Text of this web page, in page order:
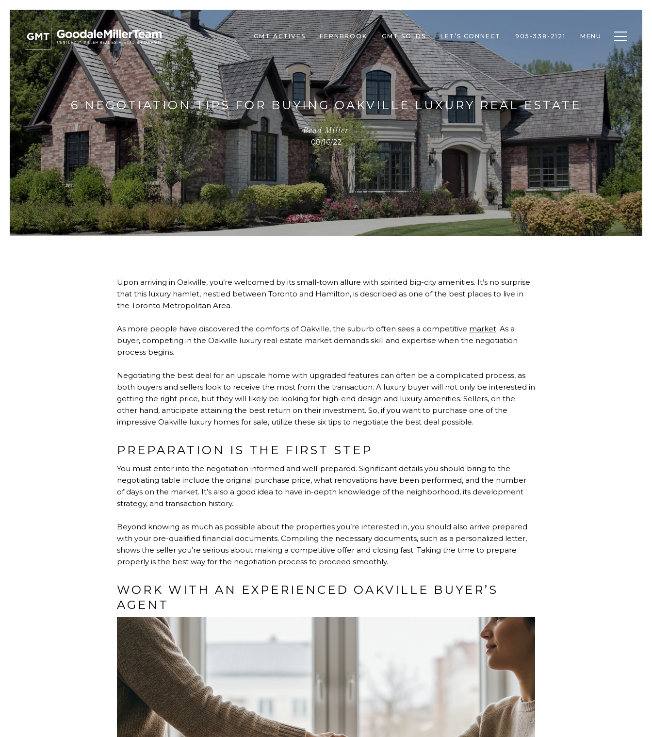
GMT ACTIVES FERNBROOK GMT SOLDS LET’S CONNECT 905-338-2121 MENU Toggle
6 NEGOTIATION TIPS FOR BUYING OAKVILLE LUXURY REAL ESTATE
Brad Miller
08/16/22
Upon arriving in Oakville, you’re welcomed by its small-town allure with spirited big-city amenities. It’s no surprise
that this luxury hamlet, nestled between Toronto and Hamilton, is described as one of the best places to live in
the Toronto Metropolitan Area.
As more people have discovered the comforts of Oakville, the suburb often sees a competitive market. As a
buyer, competing in the Oakville luxury real estate market demands skill and expertise when the negotiation
process begins.
Negotiating the best deal for an upscale home with upgraded features can often be a complicated process, as
both buyers and sellers look to receive the most from the transaction. A luxury buyer will not only be interested in
getting the right price, but they will likely be looking for high-end design and luxury amenities. Sellers, on the
other hand, anticipate attaining the best return on their investment. So, if you want to purchase one of the
impressive Oakville luxury homes for sale, utilize these six tips to negotiate the best deal possible.
PREPARATION IS THE FIRST STEP
You must enter into the negotiation informed and well-prepared. Significant details you should bring to the
negotiating table include the original purchase price, what renovations have been performed, and the number
of days on the market. It’s also a good idea to have in-depth knowledge of the neighborhood, its development
strategy, and transaction history.
Beyond knowing as much as possible about the properties you’re interested in, you should also arrive prepared
with your pre-qualified financial documents. Compiling the necessary documents, such as a personalized letter,
shows the seller you’re serious about making a competitive offer and closing fast. Taking the time to prepare
properly is the best way for the negotiation process to proceed smoothly.
WORK WITH AN EXPERIENCED OAKVILLE BUYER’S
AGENT